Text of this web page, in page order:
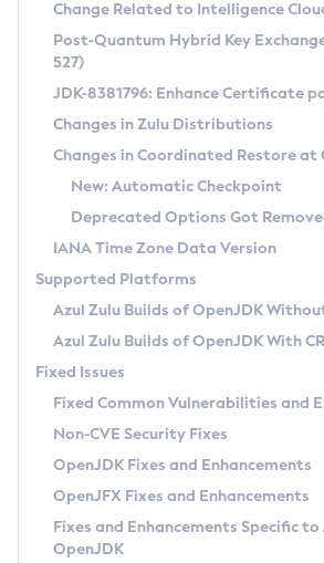
Supported (Zulu SA) on Linux
DEB
RPM
APK
Docker
Chainguard Docker
Free Distribution (Zulu CA) on
DEB
RPM
APK
TAR.GZ
Docker
Paketo Buildpacks
Installing on Windows
Installing on macOS
Using SDKMAN! on Linux and macOS
Using Azul Metadata API
Updating Azul Zulu
Uninstalling Azul Zulu
Windows
macOS
Linux
Other Distributions
Managing Multiple Azul Zulu
Windows
macOS
Linux
CVE and Version Search
CVE Search Tool
CVE History Tool
Version Search Tool
Commercial Compatibility
IcedTea-Web
About IcedTea-Web
Release Notes
Download and Installation
How to Use IcedTea-Web
How to Use Deployment Ruleset
Configuration Options
Detailed Info
Versioning and Naming Conventions
Configuring Security Providers
Migrating Discovery to Metadata API
Timezone Updater
Incubator and Preview Features
Using Java Flight Recorder
FIPS integration in Zulu
Coordinated Restore at
(CRaC)
GC Log Analyzer
Azul Mission Control
Legal Notice
Privacy Policy
Legal
Change Related to Intelligence
Post-Quantum Hybrid Key
527)
JDK-8381796: Enhance Certificate
Changes in Zulu Distributions
Changes in Coordinated Restore at
New: Automatic Checkpoint
Deprecated Options Got
IANA Time Zone Data Version
Supported Platforms
Azul Zulu Builds of OpenJDK
Azul Zulu Builds of OpenJDK With
Fixed Issues
Fixed Common Vulnerabilities and
Non-CVE Security Fixes
OpenJDK Fixes and Enhancements
OpenJFX Fixes and Enhancements
Fixes and Enhancements Specific
OpenJDK